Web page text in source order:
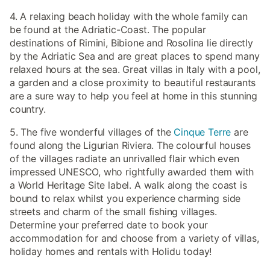
4. A relaxing beach holiday with the whole family can
be found at the Adriatic-Coast. The popular
destinations of Rimini, Bibione and Rosolina lie directly
by the Adriatic Sea and are great places to spend many
relaxed hours at the sea. Great villas in Italy with a pool,
a garden and a close proximity to beautiful restaurants
are a sure way to help you feel at home in this stunning
country.
5. The five wonderful villages of the Cinque Terre are
found along the Ligurian Riviera. The colourful houses
of the villages radiate an unrivalled flair which even
impressed UNESCO, who rightfully awarded them with
a World Heritage Site label. A walk along the coast is
bound to relax whilst you experience charming side
streets and charm of the small fishing villages.
Determine your preferred date to book your
accommodation for and choose from a variety of villas,
holiday homes and rentals with Holidu today!